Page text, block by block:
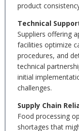
product
Technical
Suppliers offering
facilities optimize
procedures, and
technical
initial
challenges.
Supply Chain
Food processing
shortages that